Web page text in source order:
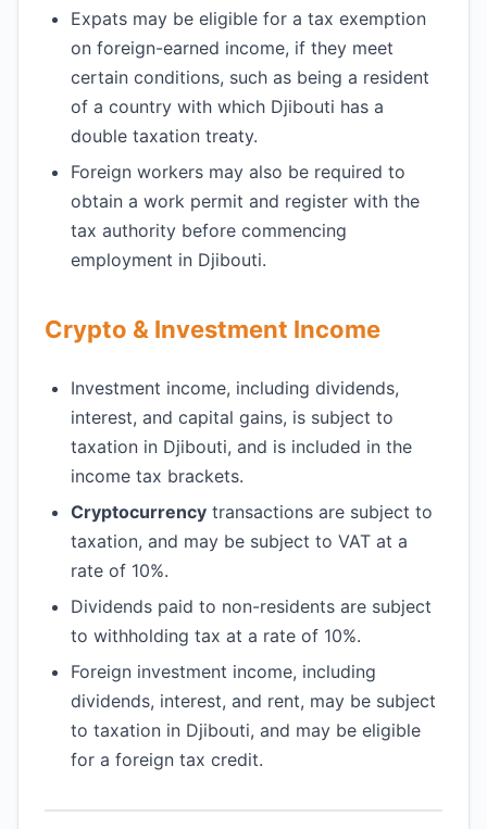
Expats may be eligible for a tax exemption
on foreign-earned income, if they meet
certain conditions, such as being a resident
of a country with which Djibouti has a
double taxation treaty.
Foreign workers may also be required to
obtain a work permit and register with the
tax authority before commencing
employment in Djibouti.
Crypto & Investment Income
Investment income, including dividends,
interest, and capital gains, is subject to
taxation in Djibouti, and is included in the
income tax brackets.
Cryptocurrency transactions are subject to
taxation, and may be subject to VAT at a
rate of 10%.
Dividends paid to non-residents are subject
to withholding tax at a rate of 10%.
Foreign investment income, including
dividends, interest, and rent, may be subject
to taxation in Djibouti, and may be eligible
for a foreign tax credit.